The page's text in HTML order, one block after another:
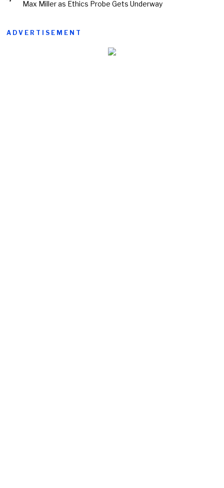
Max Miller as Ethics Probe Gets Underway
ADVERTISEMENT